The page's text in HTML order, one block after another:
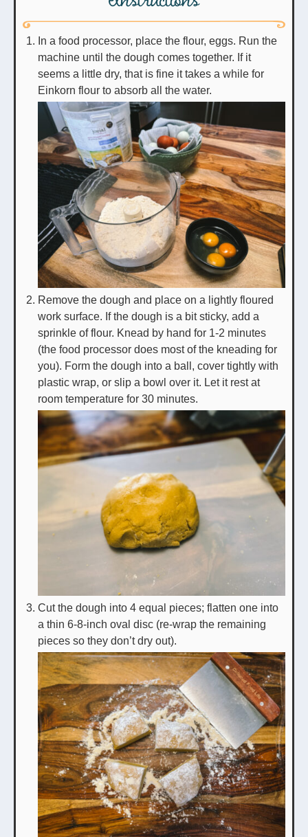
In a food processor, place the flour, eggs. Run the
machine until the dough comes together. If it
seems a little dry, that is fine it takes a while for
Einkorn flour to absorb all the water.
Remove the dough and place on a lightly floured
work surface. If the dough is a bit sticky, add a
sprinkle of flour. Knead by hand for 1-2 minutes
(the food processor does most of the kneading for
you). Form the dough into a ball, cover tightly with
plastic wrap, or slip a bowl over it. Let it rest at
room temperature for 30 minutes.
Cut the dough into 4 equal pieces; flatten one into
a thin 6-8-inch oval disc (re-wrap the remaining
pieces so they don’t dry out).